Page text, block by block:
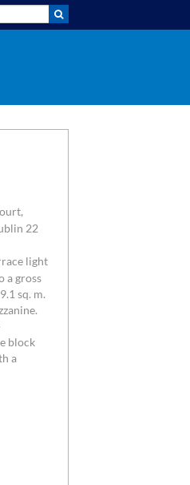
22
light
a gross
sq. m.
block
a